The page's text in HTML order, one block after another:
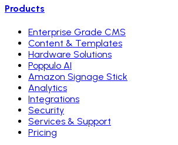
Products
Enterprise Grade CMS
Content & Templates
Hardware Solutions
Poppulo AI
Amazon Signage Stick
Analytics
Integrations
Security
Services & Support
Pricing